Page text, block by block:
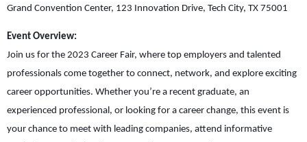
Grand Convention Center, 123 Innovation Drive, Tech City, TX 75001
Event Overview:
Join us for the 2023 Career Fair, where top employers and talented
professionals come together to connect, network, and explore exciting
career opportunities. Whether you’re a recent graduate, an
experienced professional, or looking for a career change, this event is
your chance to meet with leading companies, attend informative